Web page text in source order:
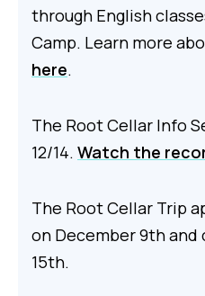
through English
Camp. Learn more
here.
The Root Cellar Info
12/14. Watch the
The Root Cellar Trip
on December 9th and
15th.